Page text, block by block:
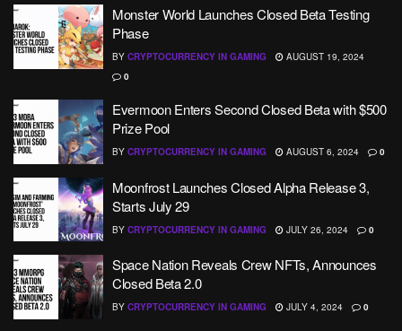
Monster World Launches Closed Beta Testing
Phase
BY CRYPTOCURRENCY IN GAMING
AUGUST 19, 2024
0
Evermoon Enters Second Closed Beta with $500
Prize Pool
BY CRYPTOCURRENCY IN GAMING AUGUST 6, 2024 0
Moonfrost Launches Closed Alpha Release 3,
Starts July 29
BY CRYPTOCURRENCY IN GAMING JULY 26, 2024 0
Space Nation Reveals Crew NFTs, Announces
Closed Beta 2.0
BY CRYPTOCURRENCY IN GAMING JULY 4, 2024 0